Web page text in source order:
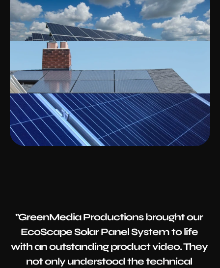
"GreenMedia Productions brought our
EcoScape Solar Panel System to life
with an outstanding product video. They
not only understood the technical